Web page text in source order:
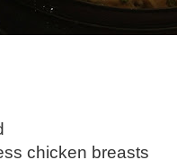
chicken breasts